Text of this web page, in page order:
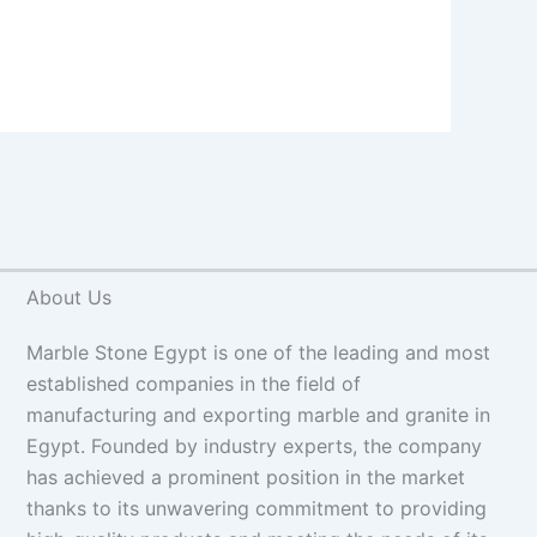
About Us
Marble Stone Egypt is one of the leading and most
established companies in the field of
manufacturing and exporting marble and granite in
Egypt. Founded by industry experts, the company
has achieved a prominent position in the market
thanks to its unwavering commitment to providing